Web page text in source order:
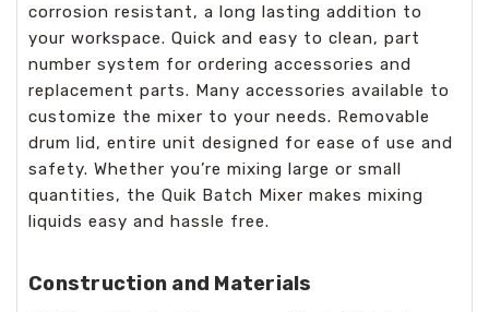
corrosion resistant, a long lasting addition to
your workspace. Quick and easy to clean, part
number system for ordering accessories and
replacement parts. Many accessories available to
customize the mixer to your needs. Removable
drum lid, entire unit designed for ease of use and
safety. Whether you’re mixing large or small
quantities, the Quik Batch Mixer makes mixing
liquids easy and hassle free.
Construction and Materials